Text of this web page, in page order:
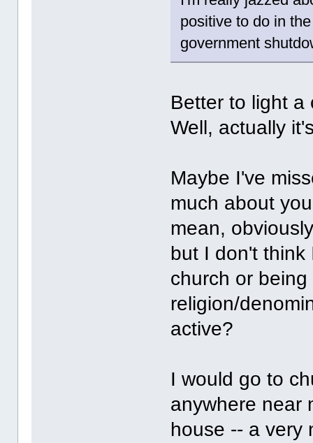
positive to do in
government
Better to light a
Well, actually
Maybe I've
much about
mean,
but I don't think
church or
religion/
active?
I would go to
anywhere near
house -- a very